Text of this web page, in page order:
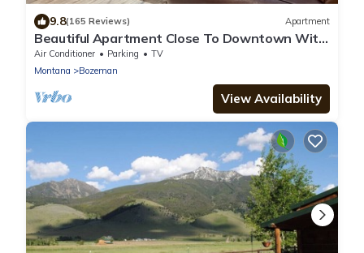
9.8(165 Reviews) Apartment
Beautiful Apartment Close To Downtown With
Mountain View!
Air Conditioner Parking
TV
Montana
Bozeman
View Availability